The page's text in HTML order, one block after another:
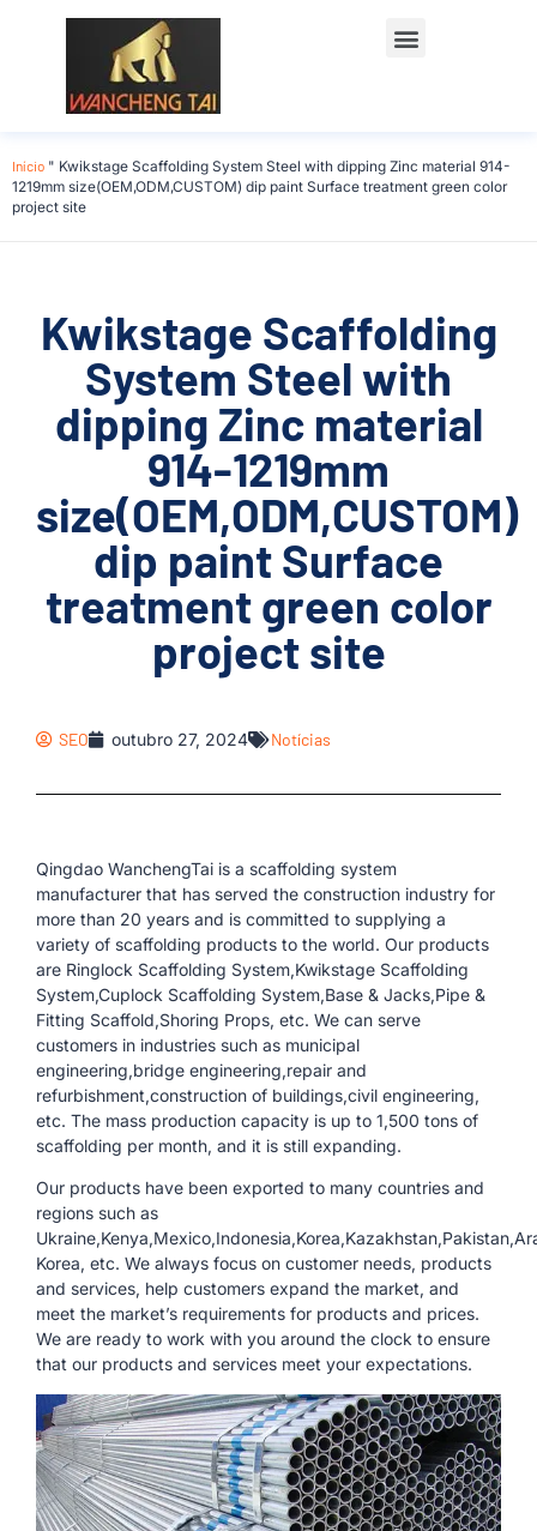
Início " Kwikstage Scaffolding System Steel with dipping Zinc material 914-
1219mm size(OEM,ODM,CUSTOM) dip paint Surface treatment green color
project site
Kwikstage Scaffolding
System Steel with
dipping Zinc material
914-1219mm
size(OEM,ODM,CUSTOM)
dip paint Surface
treatment green color
project site
SEO outubro 27, 2024 Notícias
Qingdao WanchengTai is a scaffolding system
manufacturer that has served the construction industry for
more than 20 years and is committed to supplying a
variety of scaffolding products to the world. Our products
are Ringlock Scaffolding System,Kwikstage Scaffolding
System,Cuplock Scaffolding System,Base & Jacks,Pipe &
Fitting Scaffold,Shoring Props, etc. We can serve
customers in industries such as municipal
engineering,bridge engineering,repair and
refurbishment,construction of buildings,civil engineering,
etc. The mass production capacity is up to 1,500 tons of
scaffolding per month, and it is still expanding.
Our products have been exported to many countries and
regions such as
Korea, etc. We always focus on customer needs, products
and services, help customers expand the market, and
meet the market’s requirements for products and prices.
We are ready to work with you around the clock to ensure
that our products and services meet your expectations.